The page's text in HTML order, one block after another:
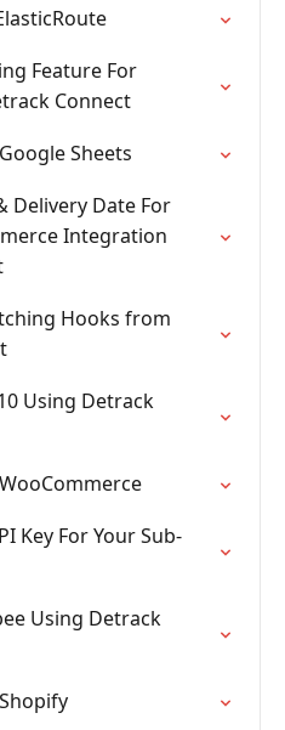
Feature For
Connect
Sheets
Delivery Date For
Integration
Hooks from
Using Detrack
Key For Your Sub-
Using Detrack